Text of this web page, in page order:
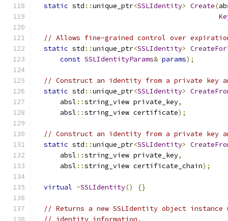
static std ::unique_ptr<SSLIdentity> Create(
// Allows fine-grained control over
static std ::unique_ptr<SSLIdentity>
const SSLIdentityParams& params);
// Construct an identity from a private key
static std ::unique_ptr<SSLIdentity>
      absl
::string_view private_key,
      absl
::string_view certificate);
// Construct an identity from a private key
static std ::unique_ptr<SSLIdentity>
      absl
::string_view private_key,
      absl
::string_view certificate_chain);
virtual ~SSLIdentity() {}
// Returns a new SSLIdentity object instance
// identity information.